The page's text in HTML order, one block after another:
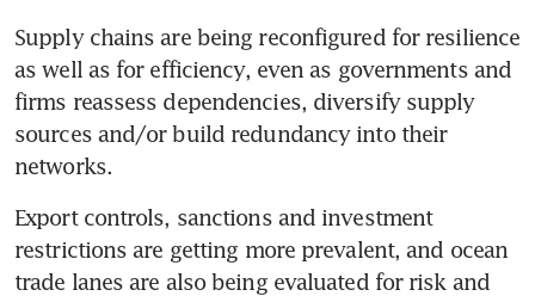
Supply chains are being reconfigured for resilience
as well as for efficiency, even as governments and
firms reassess dependencies, diversify supply
sources and/or build redundancy into their
networks.
Export controls, sanctions and investment
restrictions are getting more prevalent, and ocean
trade lanes are also being evaluated for risk and